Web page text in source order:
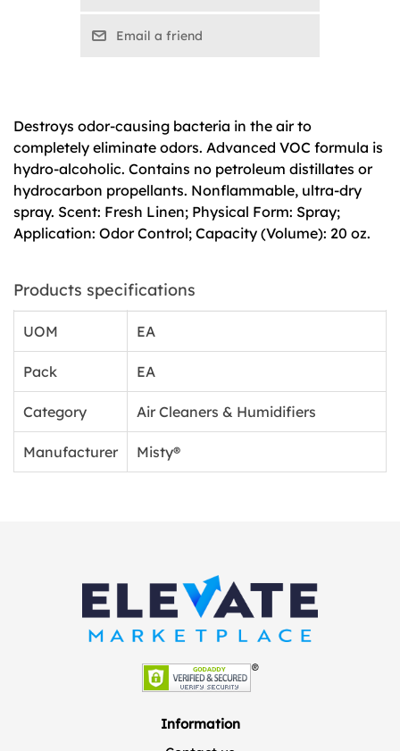
Email a friend
Destroys odor-causing bacteria in the air to
completely eliminate odors. Advanced VOC formula is
hydro-alcoholic. Contains no petroleum distillates or
hydrocarbon propellants. Nonflammable, ultra-dry
spray. Scent: Fresh Linen; Physical Form: Spray;
Application: Odor Control; Capacity (Volume): 20 oz.
Products specifications
UOM EA
Pack EA
Category Air Cleaners & Humidifiers
Manufacturer Misty®
Information